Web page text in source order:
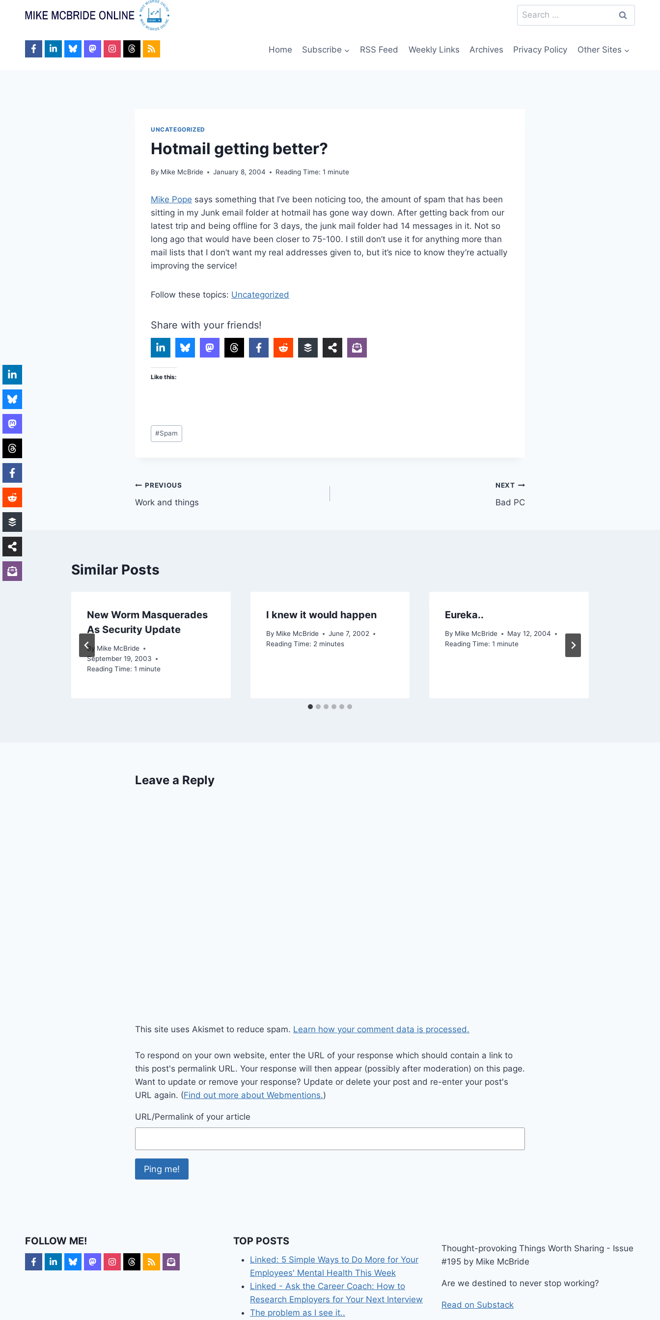
Search
for:
Home Subscribe RSS Feed Weekly Links Archives Privacy Policy Other Sites
UNCATEGORIZED
Hotmail getting better?
By Mike McBride January 8, 2004 Reading Time: 1 minute
Mike Pope says something that I’ve been noticing too, the amount of spam that has been
sitting in my Junk email folder at hotmail has gone way down. After getting back from our
latest trip and being offline for 3 days, the junk mail folder had 14 messages in it. Not so
long ago that would have been closer to 75-100. I still don’t use it for anything more than
mail lists that I don’t want my real addresses given to, but it’s nice to know they’re actually
improving the service!
Follow these topics: Uncategorized
Share with your friends!
Like this:
Post
Tags:
#Spam
Post
navigation
PREVIOUS
Work and things
NEXT
Bad PC
Similar Posts
New Worm Masquerades
As Security Update
By Mike McBride
September 19, 2003
Reading Time: 1 minute
I knew it would happen
By Mike McBride
June 7, 2002
Reading Time: 2 minutes
Eureka..
By Mike McBride
May 12, 2004
Reading Time: 1 minute
Leave a Reply
This site uses Akismet to reduce spam. Learn how your comment data is processed.
To respond on your own website, enter the URL of your response which should contain a link to
this post's permalink URL. Your response will then appear (possibly after moderation) on this page.
Want to update or remove your response? Update or delete your post and re-enter your post's
URL again. (Find out more about Webmentions.)
URL/Permalink of your article
FOLLOW ME! TOP POSTS
Linked: 5 Simple Ways to Do More for Your
Employees' Mental Health This Week
Linked - Ask the Career Coach: How to
Research Employers for Your Next Interview
The problem as I see it..
Thought-provoking Things Worth Sharing - Issue
#195 by Mike McBride
Are we destined to never stop working?
Read on Substack